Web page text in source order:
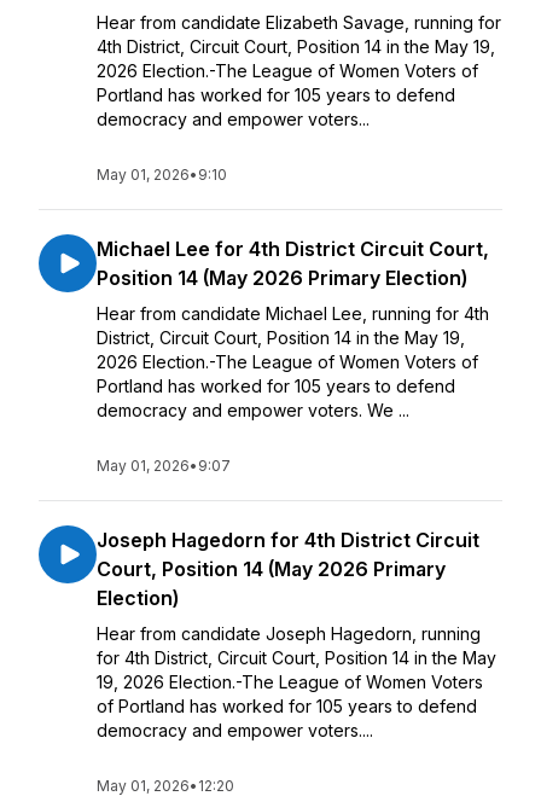
Hear from candidate Elizabeth Savage, running for
4th District, Circuit Court, Position 14 in the May 19,
2026 Election.-The League of Women Voters of
Portland has worked for 105 years to defend
democracy and empower voters...
May 01, 2026• 9:10
Michael Lee for 4th District Circuit Court,
Position 14 (May 2026 Primary Election)
Hear from candidate Michael Lee, running for 4th
District, Circuit Court, Position 14 in the May 19,
2026 Election.-The League of Women Voters of
Portland has worked for 105 years to defend
democracy and empower voters. We ...
May 01, 2026• 9:07
Joseph Hagedorn for 4th District Circuit
Court, Position 14 (May 2026 Primary
Election)
Hear from candidate Joseph Hagedorn, running
for 4th District, Circuit Court, Position 14 in the May
19, 2026 Election.-The League of Women Voters
of Portland has worked for 105 years to defend
democracy and empower voters....
May 01, 2026• 12:20